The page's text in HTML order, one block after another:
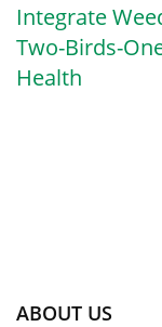
Integrate
Two-Birds-
Health
ABOUT US